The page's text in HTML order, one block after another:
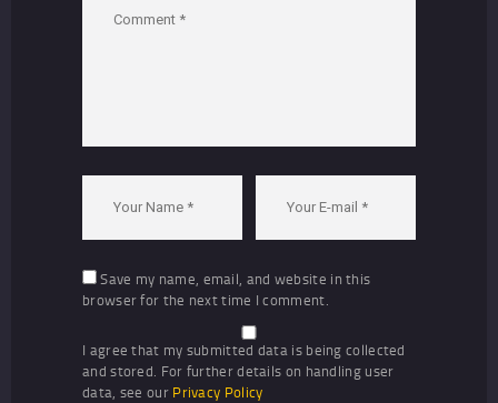
Save my name, email, and website in this
browser for the next time I comment.
I agree that my submitted data is being collected
and stored. For further details on handling user
data, see our Privacy Policy